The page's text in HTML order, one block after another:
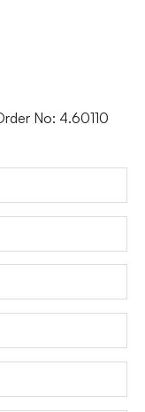
No: 4.60110